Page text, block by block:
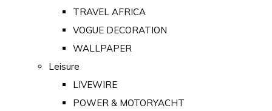
TRAVEL AFRICA
VOGUE DECORATION
WALLPAPER
Leisure
LIVEWIRE
POWER & MOTORYACHT